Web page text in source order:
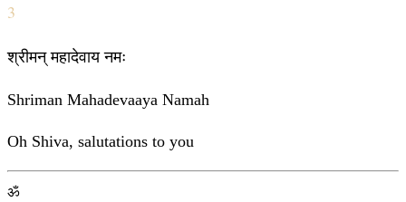
3
श्रीमन् महादेवाय नमः
Shriman Mahadevaaya Namah
Oh Shiva, salutations to you
ॐ